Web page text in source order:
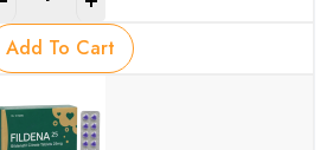
Add To Cart